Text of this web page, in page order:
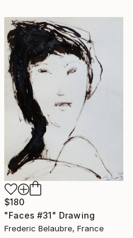
$180
"Faces #31" Drawing
Frederic Belaubre, France